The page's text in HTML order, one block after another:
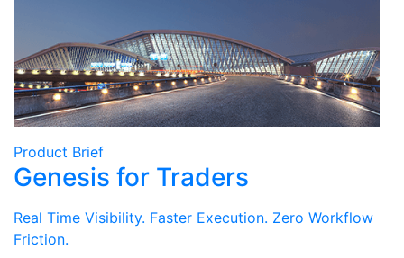
Product Brief
Genesis for Traders
Real Time Visibility. Faster Execution. Zero Workflow
Friction.